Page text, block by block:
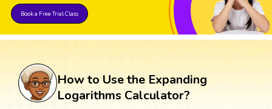
Book a Free Trial Class
How to Use the Expanding
Logarithms Calculator?